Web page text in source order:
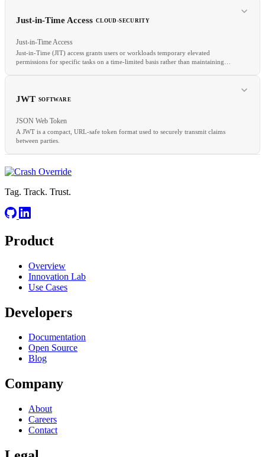
PAM IAM ZTA
Just-in-Time Access CLOUD-SECURITY
Just-in-Time Access
Just-in-Time (JIT) access grants users or workloads temporary elevated
permissions for specific tasks on a time-limited basis rather than maintaining
RELATED
Least Privilege
JWT SOFTWARE
JSON Web Token
A JWT is a compact, URL-safe token format used to securely transmit claims
between parties.
OAuth OIDC
Tag. Track. Trust.
Product
Overview
Innovation Lab
Use Cases
Developers
Documentation
Open Source
Blog
Company
About
Careers
Contact